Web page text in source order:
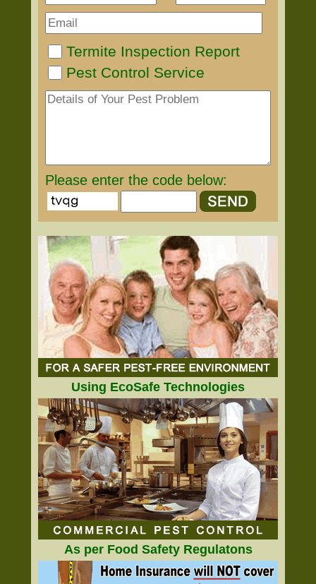
Termite Inspection Report
Pest Control Service
Please enter the code below:
Using EcoSafe Technologies
As per Food Safety Regulatons